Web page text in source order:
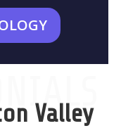
Valley